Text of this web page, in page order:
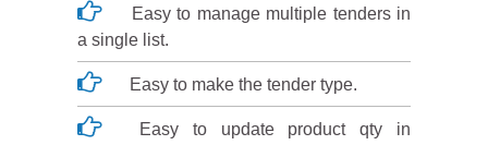
Easy to manage multiple tenders in
a single list.
Easy to make the tender type.
Easy to update product qty in